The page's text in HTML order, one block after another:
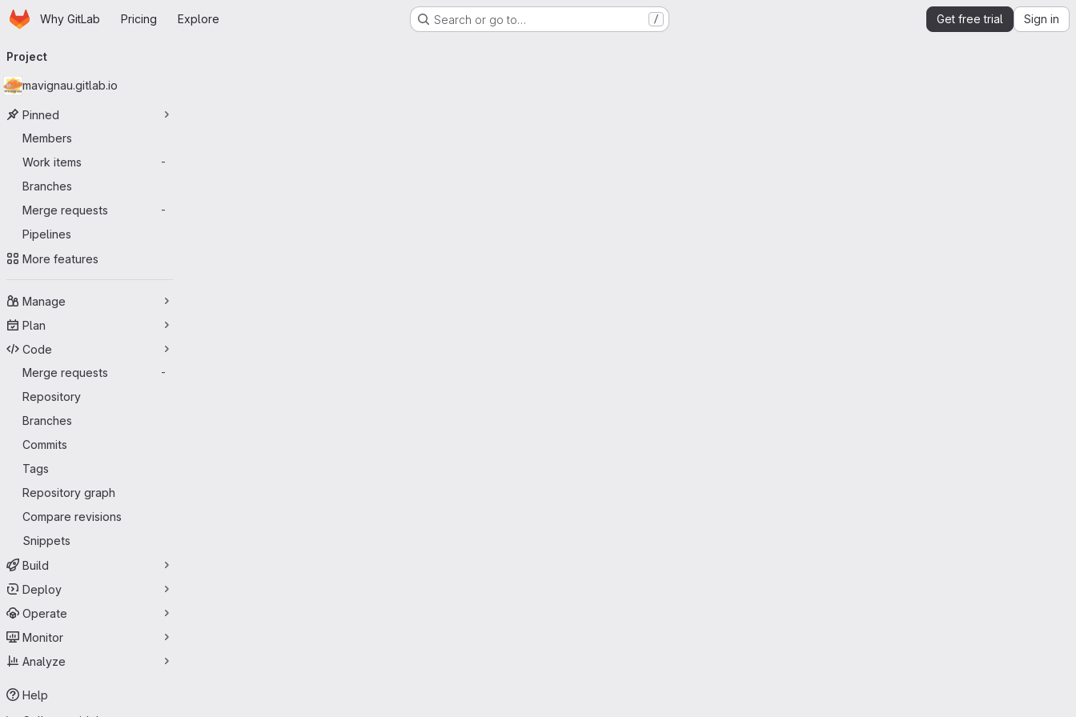
Skip to main content
HomepageWhy GitLab Pricing Explore Search or go to… / Get free trial Sign in
navigation
Project
mavignau.gitlab.io
Pinned
Members
Work items
-
Branches
Merge requests
-
Pipelines
More features
Manage
Plan
Code
Merge requests
-
Repository
Branches
Commits
Tags
Repository graph
Compare revisions
Snippets
Build
Deploy
Operate
Monitor
Analyze
Help